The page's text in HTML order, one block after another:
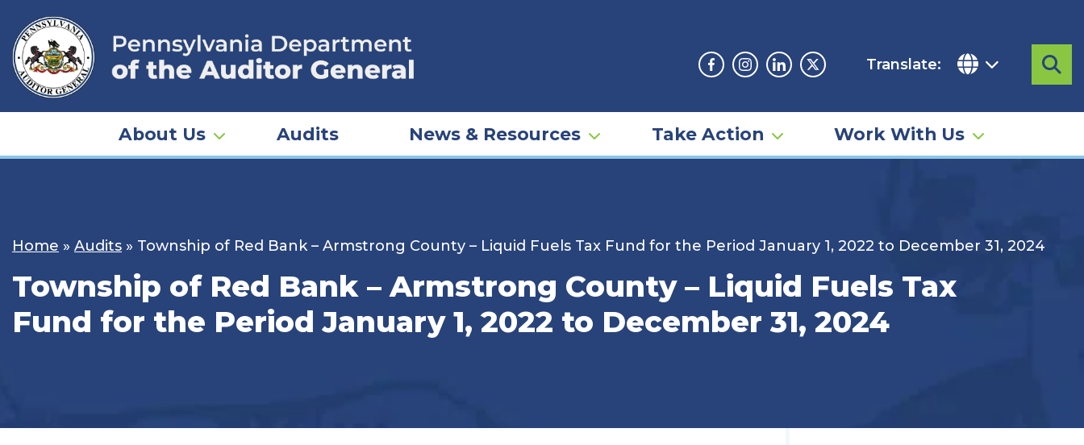
content
Facebook
Instagram
LinkedinTwitter
Translate:
About Us Audits News & Resources Take Action Work With Us
Home » Audits » Township of Red Bank – Armstrong County – Liquid Fuels Tax Fund for the Period January 1, 2022 to December 31, 2024
Township of Red Bank – Armstrong County – Liquid Fuels Tax
Fund for the Period January 1, 2022 to December 31, 2024